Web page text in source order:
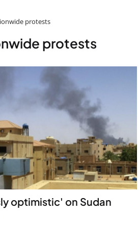
protests
protests
optimistic' on Sudan